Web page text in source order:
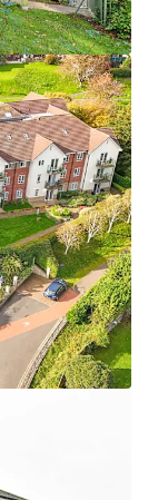
Year built
2007
Year built
2016